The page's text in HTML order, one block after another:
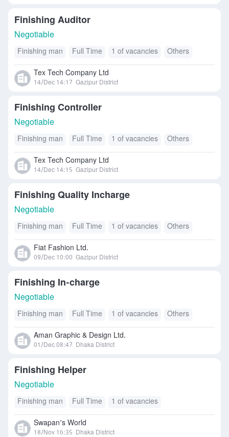
Finishing Auditor
Negotiable
Finishing man Full Time 1 of vacancies Others
Tex Tech Company Ltd
14/Dec 14:17 Gazipur District
Finishing Controller
Negotiable
Finishing man Full Time 1 of vacancies Others
Tex Tech Company Ltd
14/Dec 14:15 Gazipur District
Finishing Quality Incharge
Negotiable
Finishing man Full Time 1 of vacancies Others
Fiat Fashion Ltd.
09/Dec 10:00 Gazipur District
Finishing In-charge
Negotiable
Finishing man Full Time 1 of vacancies Others
Aman Graphic & Design Ltd.
01/Dec 08:47 Dhaka District
Finishing Helper
Negotiable
Finishing man Full Time 1 of vacancies
Swapan’s World
18/Nov 16:35 Dhaka District